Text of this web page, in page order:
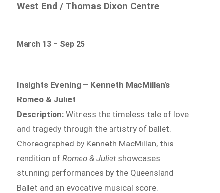
West End / Thomas Dixon Centre
March 13 – Sep 25
Insights Evening – Kenneth MacMillan’s
Romeo & Juliet
Description: Witness the timeless tale of love
and tragedy through the artistry of ballet.
Choreographed by Kenneth MacMillan, this
rendition ofRomeo & Julietshowcases
stunning performances by the Queensland
Ballet and an evocative musical score.